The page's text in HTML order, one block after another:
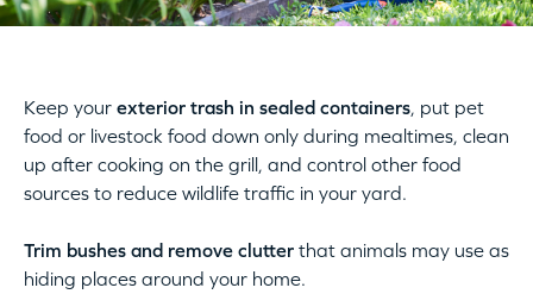
Keep your exterior trash in sealed containers, put pet
food or livestock food down only during mealtimes, clean
up after cooking on the grill, and control other food
sources to reduce wildlife traffic in your yard.
Trim bushes and remove clutter that animals may use as
hiding places around your home.